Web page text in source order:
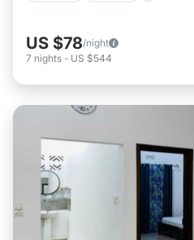
US $78/night
7 nights - US $544